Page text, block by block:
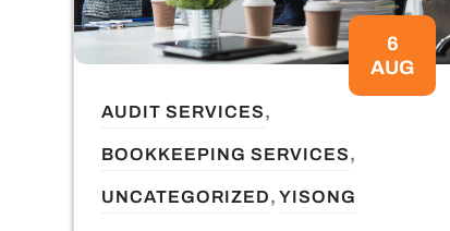
6
AUG
AUDIT SERVICES,
BOOKKEEPING SERVICES,
UNCATEGORIZED,YISONG